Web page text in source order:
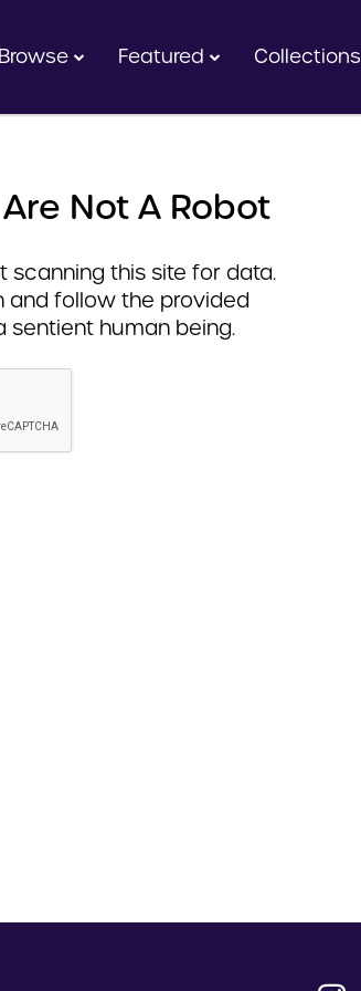
Browse Featured Collections
Not A Robot
scanning this site for data.
follow the provided
human being.